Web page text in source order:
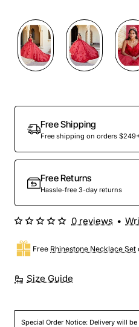
Preorder
Free Shipping
Free shipping on orders
Free Returns
Hassle-free 3-day returns
Size Guide
Free Rhinestone Necklace Set
Special Order Notice: Delivery will
0 reviews •